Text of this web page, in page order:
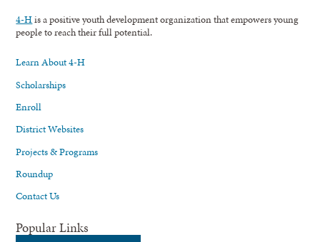
4-His a positive youth development organization that empowers young
people to reach their full potential.
Learn About 4-H
Scholarships
Enroll
District Websites
Projects & Programs
Roundup
Contact Us
Popular Links